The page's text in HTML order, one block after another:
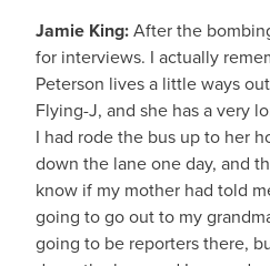
Jamie King:After the
for interviews. I actually
Peterson lives a little ways
Flying-J, and she has a very
I had rode the bus up to her
down the lane one day, and
know if my mother had told
going to go out to my
going to be reporters there,